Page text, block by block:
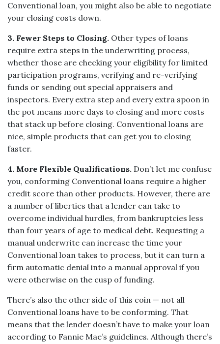
Conventional loan, you might also be able to negotiate
your closing costs down.
3. Fewer Steps to Closing. Other types of loans
require extra steps in the underwriting process,
whether those are checking your eligibility for limited
participation programs, verifying and re-verifying
funds or sending out special appraisers and
inspectors. Every extra step and every extra spoon in
the pot means more days to closing and more costs
that stack up before closing. Conventional loans are
nice, simple products that can get you to closing
faster.
4. More Flexible Qualifications. Don’t let me confuse
you, conforming Conventional loans require a higher
credit score than other products. However, there are
a number of liberties that a lender can take to
overcome individual hurdles, from bankruptcies less
than four years of age to medical debt. Requesting a
manual underwrite can increase the time your
Conventional loan takes to process, but it can turn a
firm automatic denial into a manual approval if you
were otherwise on the cusp of funding.
There’s also the other side of this coin — not all
Conventional loans have to be conforming. That
means that the lender doesn’t have to make your loan
according to Fannie Mae’s guidelines. Although there’s